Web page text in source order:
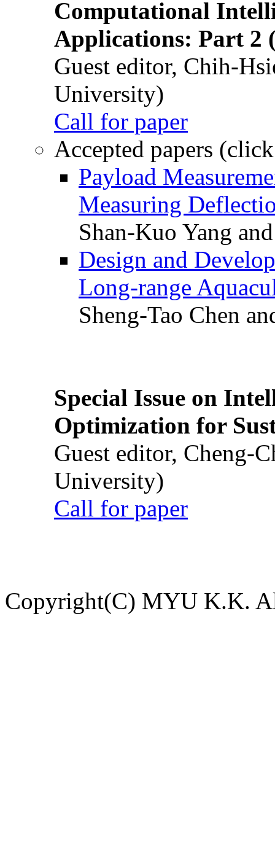
Computational
Applications: Part 2
Guest editor, Chih-
University)
Call for paper
Accepted papers
Payload
Measuring
Shan-Kuo Yang
Design and
Long-range
Sheng-Tao Chen
Special Issue on
Optimization for
Guest editor, Cheng-
University)
Call for paper
Copyright(C) MYU K.K.